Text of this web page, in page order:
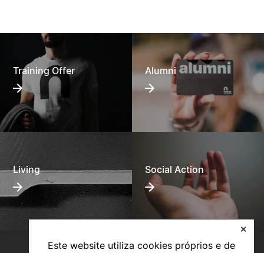
Este website utiliza cookies próprios e de
✕
Training Offer Alumni
Living Social Action